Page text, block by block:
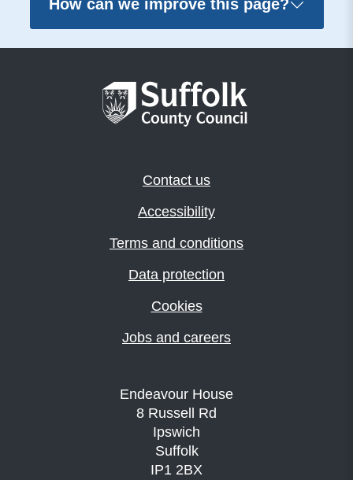
How can we improve this page?
Contact us
Accessibility
Terms and conditions
Data protection
Cookies
Jobs and careers
Endeavour House
8 Russell Rd
Ipswich
Suffolk
IP1 2BX